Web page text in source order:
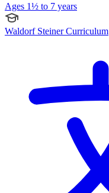
Ages 1½ to 7 years
Waldorf Steiner Curriculum